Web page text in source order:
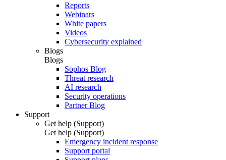
Reports
Webinars
White papers
Videos
Cybersecurity explained
Blogs
Blogs
Sophos Blog
Threat research
AI research
Security operations
Partner Blog
Support
Get help (Support)
Get help (Support)
Emergency incident response
Support portal